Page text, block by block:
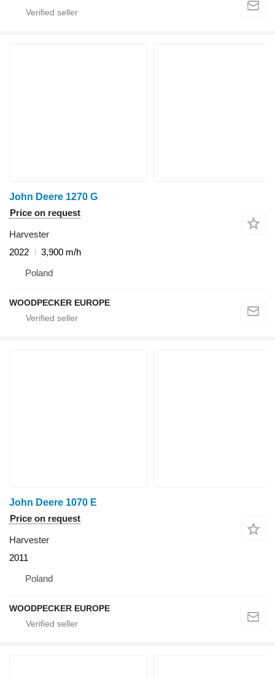
John Deere 1270 G
Price on request
Harvester
2022
3,900 m/h
Poland
WOODPECKER EUROPE
John Deere 1070 E
Price on request
Harvester
2011
Poland
WOODPECKER EUROPE